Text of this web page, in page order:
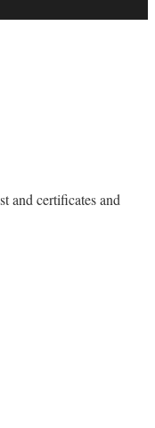
and certificates and